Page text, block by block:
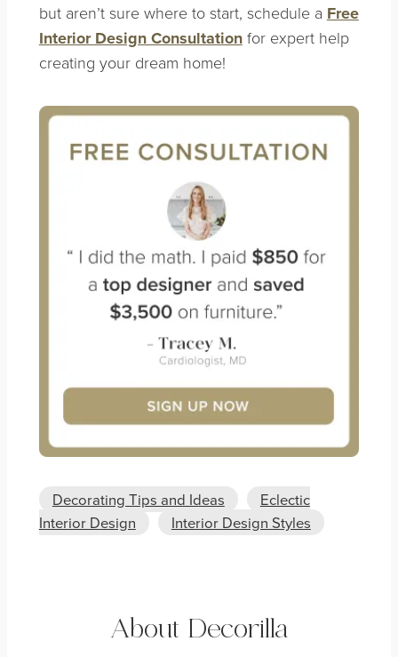
but aren’t sure where to start, schedule a Free
Interior Design Consultationfor expert help
creating your dream home!
Decorating Tips and Ideas
Eclectic
Interior Design
Interior Design Styles
About Decorilla